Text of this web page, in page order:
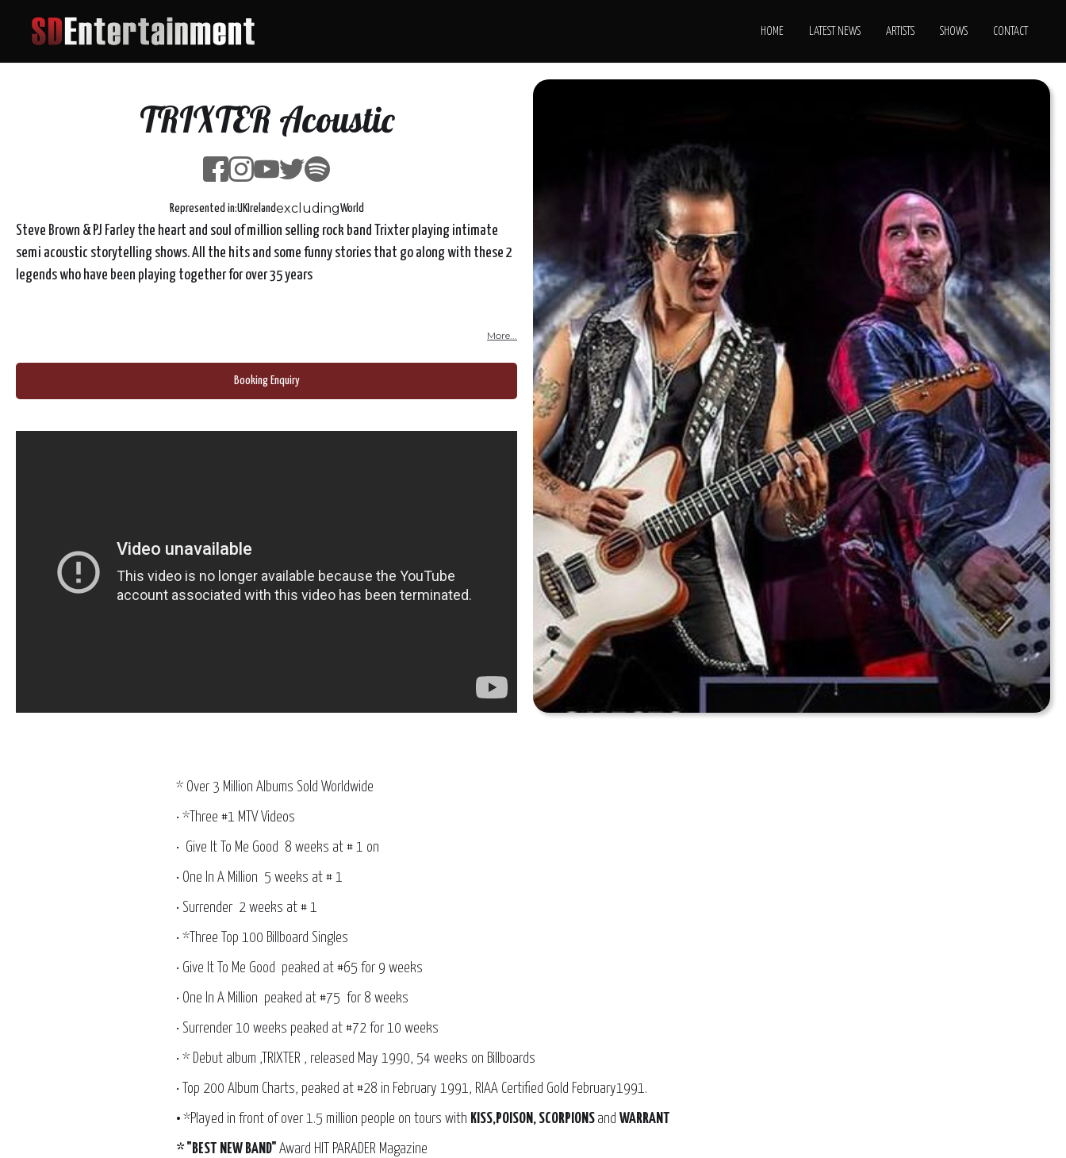
HOME LATEST NEWS ARTISTS SHOWS CONTACT
TRIXTER Acoustic
Represented in:UKIrelandexcludingWorld
Steve Brown & PJ Farley the heart and soul of million selling rock band Trixter playing intimate
semi acoustic storytelling shows. All the hits and some funny stories that go along with these 2
legends who have been playing together for over 35 years
More...
Booking Enquiry
* Over 3 Million Albums Sold Worldwide
• *Three #1 MTV Videos
• Give It To Me Good 8 weeks at # 1 on
• One In A Million 5 weeks at # 1
• Surrender 2 weeks at # 1
• *Three Top 100 Billboard Singles
• Give It To Me Good peaked at #65 for 9 weeks
• One In A Million peaked at #75 for 8 weeks
• Surrender 10 weeks peaked at #72 for 10 weeks
• * Debut album ,TRIXTER , released May 1990, 54 weeks on Billboards
• Top 200 Album Charts, peaked at #28 in February 1991, RIAA Certified Gold February1991.
• *Played in front of over 1.5 million people on tours with KISS,POISON, SCORPIONS and WARRANT
* "BEST NEW BAND" Award HIT PARADER Magazine